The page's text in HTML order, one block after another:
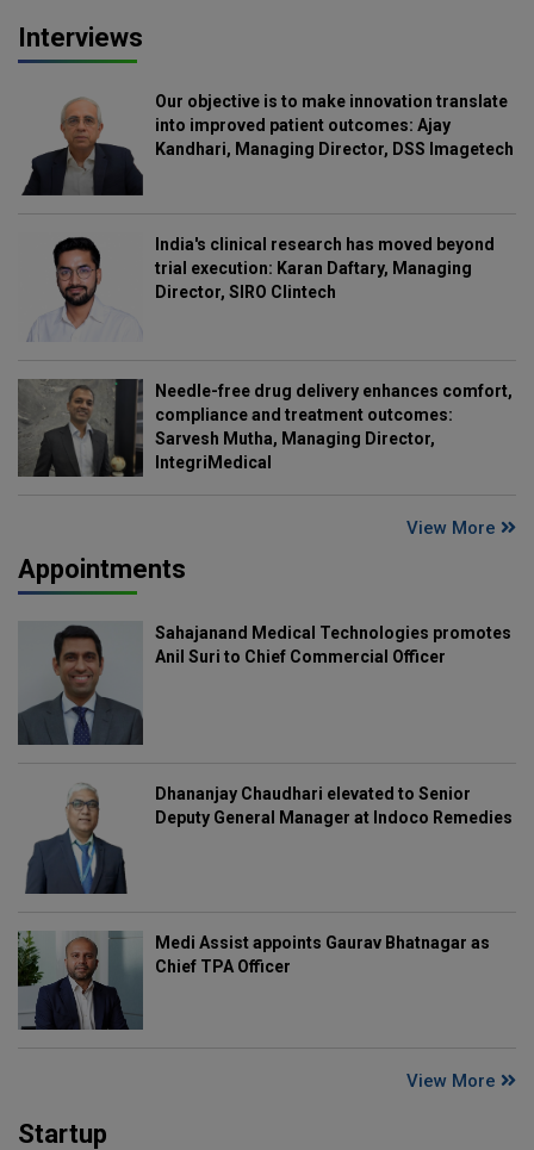
Interviews
Our objective is to make innovation translate
into improved patient outcomes: Ajay
Kandhari, Managing Director, DSS Imagetech
India's clinical research has moved beyond
trial execution: Karan Daftary, Managing
Director, SIRO Clintech
Needle-free drug delivery enhances comfort,
compliance and treatment outcomes:
Sarvesh Mutha, Managing Director,
IntegriMedical
View More
Appointments
Sahajanand Medical Technologies promotes
Anil Suri to Chief Commercial Officer
Dhananjay Chaudhari elevated to Senior
Deputy General Manager at Indoco Remedies
Medi Assist appoints Gaurav Bhatnagar as
Chief TPA Officer
View More
Startup